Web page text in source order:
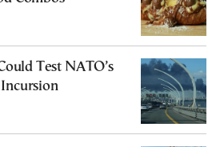
Test NATO’s